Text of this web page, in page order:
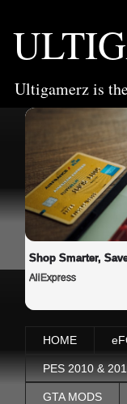
Ultigamerz is
Shop Smarter,
AliExpress
HOME
PES 2010 &
GTA MODS